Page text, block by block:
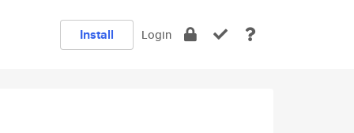
Install Login